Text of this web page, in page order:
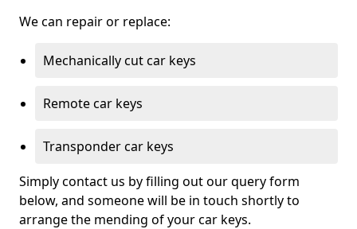
We can repair or replace:
Mechanically cut car keys
Remote car keys
Transponder car keys
Simply contact us by filling out our query form
below, and someone will be in touch shortly to
arrange the mending of your car keys.